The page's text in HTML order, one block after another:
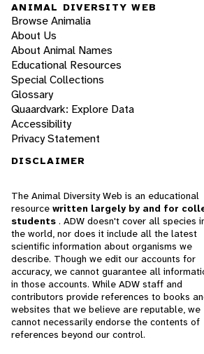
ANIMAL DIVERSITY WEB
Browse Animalia
About Us
About Animal Names
Educational Resources
Special Collections
Glossary
Quaardvark: Explore Data
Accessibility
Privacy Statement
DISCLAIMER
The Animal Diversity Web is an educational
resource written largely by and for
students . ADW doesn't cover all species
the world, nor does it include all the latest
scientific information about organisms we
describe. Though we edit our accounts for
accuracy, we cannot guarantee all
in those accounts. While ADW staff and
contributors provide references to books
websites that we believe are reputable, we
cannot necessarily endorse the contents of
references beyond our control.